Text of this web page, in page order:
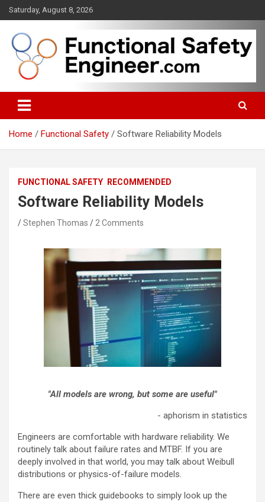
Skip
to
content
Saturday, August 8, 2026
FunctionalSafetyEngineer.com
Home Functional Safety Software Reliability Models
FUNCTIONAL SAFETY RECOMMENDED
Software Reliability Models
Stephen Thomas 2 Comments
"All models are wrong, but some are useful"
- aphorism in statistics
Engineers are comfortable with hardware reliability. We
routinely talk about failure rates and MTBF. If you are
deeply involved in that world, you may talk about Weibull
distributions or physics-of-failure models.
There are even thick guidebooks to simply look up the